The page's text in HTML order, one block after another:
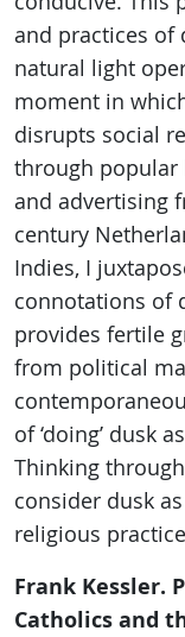
and practices of
natural light
moment in
disrupts social
through popular
and advertising
century
Indies, I
connotations of
provides fertile
from political
of ‘doing’ dusk
Thinking
consider dusk
religious
Frank Kessler.
Catholics and